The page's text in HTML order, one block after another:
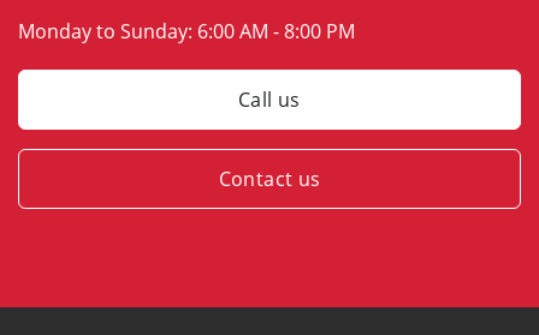
Monday to Sunday: 6:00 AM - 8:00 PM
Call us
Contact us